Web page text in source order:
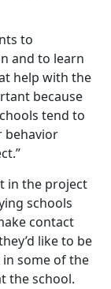
to
and to learn
help with the
because
tend to
behavior
in the project
schools
contact
like to be
some of the
the school.